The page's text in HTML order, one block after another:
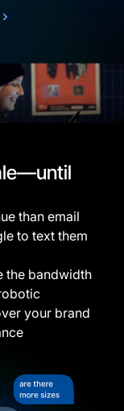
than email
to text them
the bandwidth
your brand